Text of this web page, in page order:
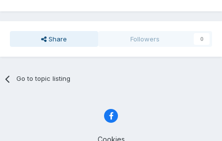
Share Followers 0
Go to topic listing
Cookies